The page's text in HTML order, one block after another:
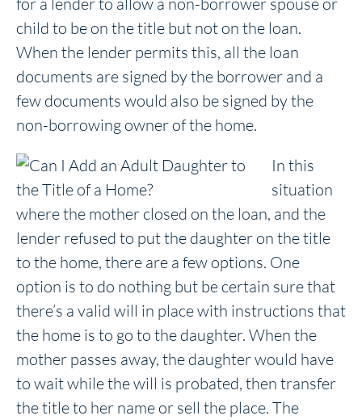
child to be on the title but not on the loan.
When the lender permits this, all the loan
documents are signed by the borrower and a
few documents would also be signed by the
non-borrowing owner of the home.
In this
situation
where the mother closed on the loan, and the
lender refused to put the daughter on the title
to the home, there are a few options. One
option is to do nothing but be certain sure that
there’s a valid will in place with instructions that
the home is to go to the daughter. When the
mother passes away, the daughter would have
to wait while the will is probated, then transfer
the title to her name or sell the place. The